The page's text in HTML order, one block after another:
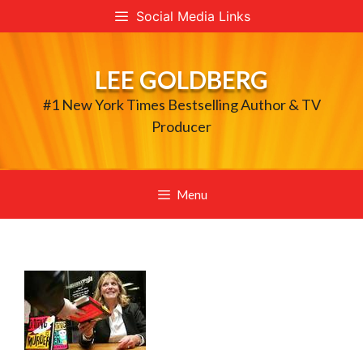
to
Social Media Links
LEE GOLDBERG
#1 New York Times Bestselling Author & TV
Producer
Menu